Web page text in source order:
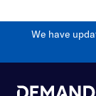
We have